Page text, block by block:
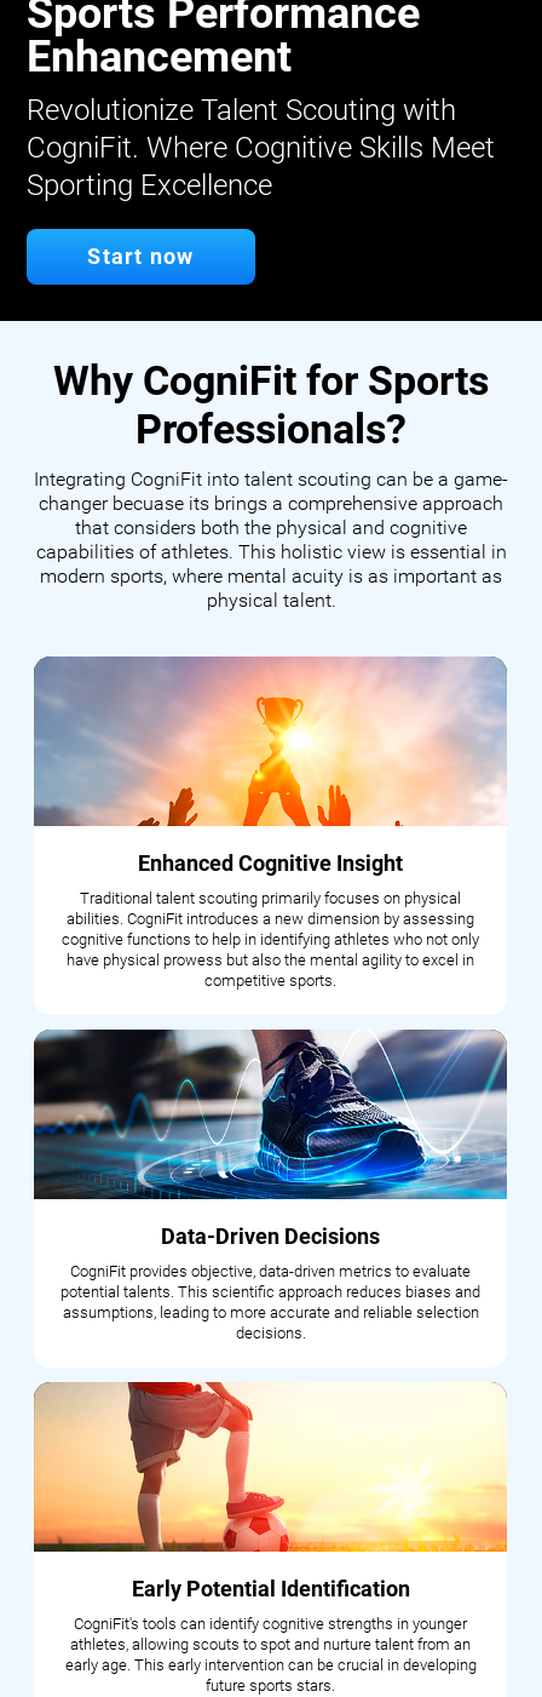
Sports Performance
Enhancement
Revolutionize Talent Scouting with
CogniFit. Where Cognitive Skills Meet
Sporting Excellence
Start now
Why CogniFit for Sports
Professionals?
Integrating CogniFit into talent scouting can be a game-
changer becuase its brings a comprehensive approach
that considers both the physical and cognitive
capabilities of athletes. This holistic view is essential in
modern sports, where mental acuity is as important as
physical talent.
Enhanced Cognitive Insight
Traditional talent scouting primarily focuses on physical
abilities. CogniFit introduces a new dimension by assessing
cognitive functions to help in identifying athletes who not only
have physical prowess but also the mental agility to excel in
competitive sports.
Data-Driven Decisions
CogniFit provides objective, data-driven metrics to evaluate
potential talents. This scientific approach reduces biases and
assumptions, leading to more accurate and reliable selection
decisions.
Early Potential Identification
CogniFit's tools can identify cognitive strengths in younger
athletes, allowing scouts to spot and nurture talent from an
early age. This early intervention can be crucial in developing
future sports stars.